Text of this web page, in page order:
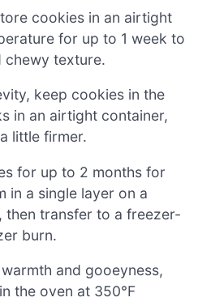
cookies in an airtight
for up to 1 week to
chewy texture.
keep cookies in the
in an airtight container,
little firmer.
for up to 2 months for
in a single layer on a
then transfer to a freezer-
burn.
and gooeyness,
the oven at 350°F